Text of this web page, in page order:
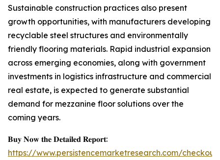
Sustainable construction practices also present
growth opportunities, with manufacturers developing
recyclable steel structures and environmentally
friendly flooring materials. Rapid industrial expansion
across emerging economies, along with government
investments in logistics infrastructure and commercial
real estate, is expected to generate substantial
demand for mezzanine floor solutions over the
coming years.
𝐁𝐮𝐲 𝐍𝐨𝐰 𝐭𝐡𝐞 𝐃𝐞𝐭𝐚𝐢𝐥𝐞𝐝 𝐑𝐞𝐩𝐨𝐫𝐭:
https://www.persistencemarketresearch.com/